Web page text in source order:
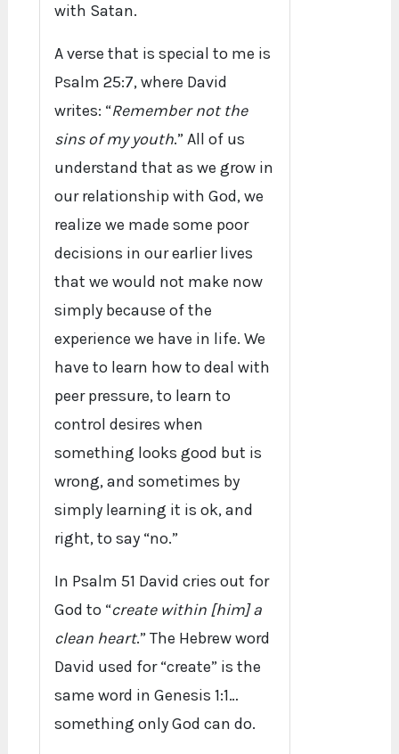
with Satan.
A verse that is special to me is
Psalm 25:7, where David
writes: “Remember not the
sins of my youth.” All of us
understand that as we grow in
our relationship with God, we
realize we made some poor
decisions in our earlier lives
that we would not make now
simply because of the
experience we have in life. We
have to learn how to deal with
peer pressure, to learn to
control desires when
something looks good but is
wrong, and sometimes by
simply learning it is ok, and
right, to say “no.”
In Psalm 51 David cries out for
God to “create within [him] a
clean heart.” The Hebrew word
David used for “create” is the
same word in Genesis 1:1…
something only God can do.